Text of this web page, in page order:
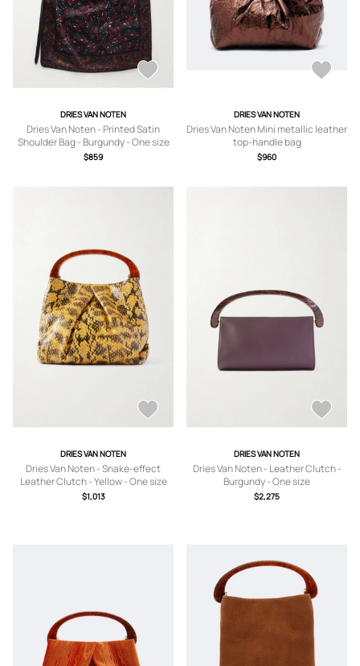
DRIES VAN NOTEN
Dries Van Noten - Printed Satin
Shoulder Bag - Burgundy - One size
$859
DRIES VAN NOTEN
Dries Van Noten Mini metallic leather
top-handle bag
$960
DRIES VAN NOTEN
Dries Van Noten - Snake-effect
Leather Clutch - Yellow - One size
$1,013
DRIES VAN NOTEN
Dries Van Noten - Leather Clutch -
Burgundy - One size
$2,275